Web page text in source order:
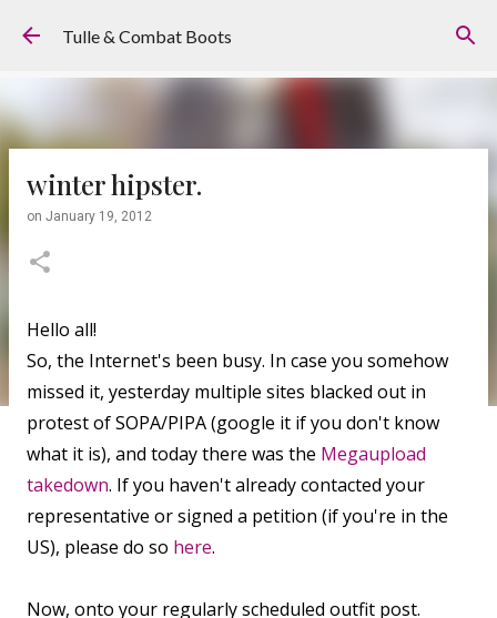
Skip to main content
Tulle & Combat Boots
winter hipster.
on January 19, 2012
Hello all!
So, the Internet's been busy. In case you somehow
missed it, yesterday multiple sites blacked out in
protest of SOPA/PIPA (google it if you don't know
what it is), and today there was the Megaupload
takedown. If you haven't already contacted your
representative or signed a petition (if you're in the
US), please do so here.
Now, onto your regularly scheduled outfit post.